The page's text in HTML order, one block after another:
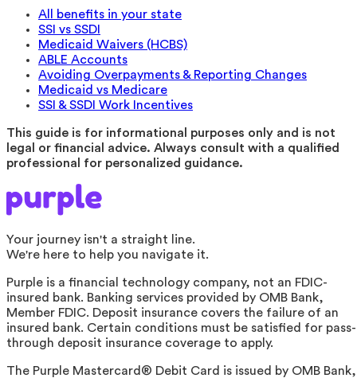
All benefits in your state
SSI vs SSDI
Medicaid Waivers (HCBS)
ABLE Accounts
Avoiding Overpayments & Reporting Changes
Medicaid vs Medicare
SSI & SSDI Work Incentives
This guide is for informational purposes only and is not
legal or financial advice. Always consult with a qualified
professional for personalized guidance.
Your journey isn't a straight line.
We're here to help you navigate it.
Purple is a financial technology company, not an FDIC-
insured bank. Banking services provided by OMB Bank,
Member FDIC. Deposit insurance covers the failure of an
insured bank. Certain conditions must be satisfied for pass-
through deposit insurance coverage to apply.
The Purple Mastercard® Debit Card is issued by OMB Bank,